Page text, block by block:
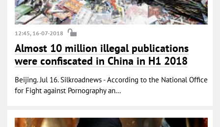
12:45, 16-07-2018
Almost 10 million illegal publications
were confiscated in China in H1 2018
Beijing. Jul 16. Silkroadnews - According to the National Office
for Fight against Pornography an...